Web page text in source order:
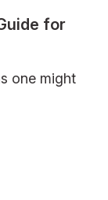
for
one might